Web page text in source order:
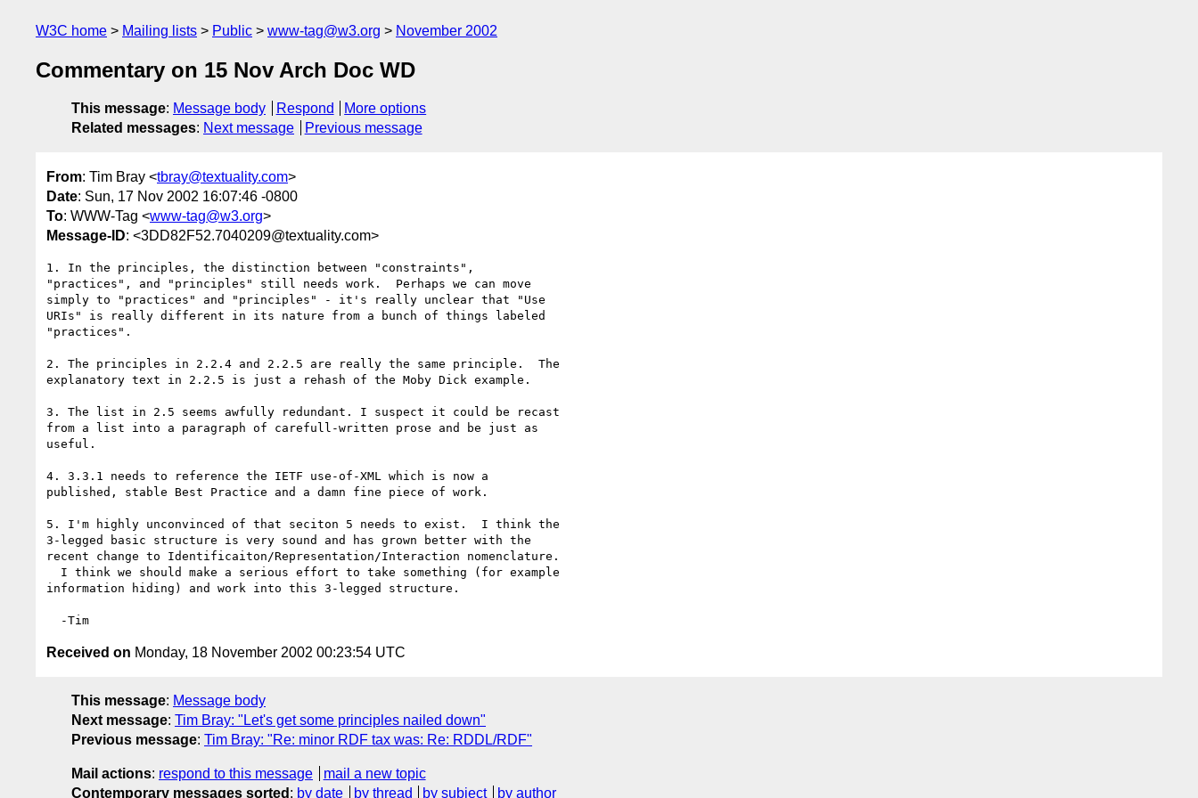
W3C home Mailing lists Public www-tag@w3.org November 2002
Commentary on 15 Nov Arch Doc WD
This message: Message body Respond
More options
Related messages: Next message Previous message
From: Tim Bray <tbray@textuality.com>
Date: Sun, 17 Nov 2002 16:07:46 -0800
To: WWW-Tag <www-tag@w3.org>
Message-ID: <3DD82F52.7040209@textuality.com>
1. In the principles, the distinction between "constraints",
"practices", and "principles" still needs work.  Perhaps we can move
simply to "practices" and "principles" - it's really unclear that "Use
URIs" is really different in its nature from a bunch of things labeled
"practices".
2. The principles in 2.2.4 and 2.2.5 are really the same principle.  The
explanatory text in 2.2.5 is just a rehash of the Moby Dick example.
3. The list in 2.5 seems awfully redundant. I suspect it could be recast
from a list into a paragraph of carefull-written prose and be just as
useful.
4. 3.3.1 needs to reference the IETF use-of-XML which is now a
published, stable Best Practice and a damn fine piece of work.
5. I'm highly unconvinced of that seciton 5 needs to exist.  I think the
3-legged basic structure is very sound and has grown better with the
recent change to Identificaiton/Representation/Interaction nomenclature.
information hiding) and work into this 3-legged structure.
Received on Monday, 18 November 2002 00:23:54 UTC
This message: Message body
Next message: Tim Bray: "Let's get some principles nailed down"
Previous message: Tim Bray: "Re: minor RDF tax was: Re: RDDL/RDF"
Mail actions: respond to this message
mail a new topic
Contemporary messages sorted : by date by thread by subject by author